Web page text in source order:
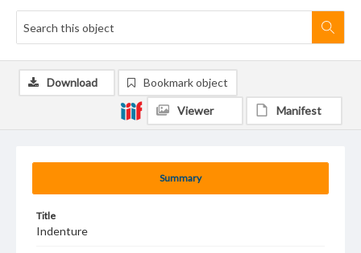
Summary
Title
Indenture
Download Bookmark object
Viewer Manifest